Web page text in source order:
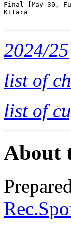
Final [May 30,
Kitara
2024/25
list of
list of
About